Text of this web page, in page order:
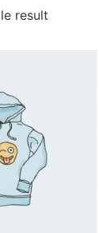
result